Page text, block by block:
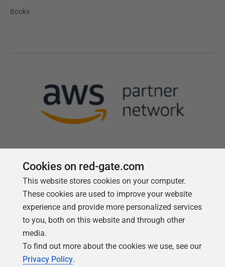
Books
Follow us
Cookies on red-gate.com
This website stores cookies on your computer.
These cookies are used to improve your website
experience and provide more personalized services
to you, both on this website and through other
media.
To find out more about the cookies we use, see our
Privacy Policy.